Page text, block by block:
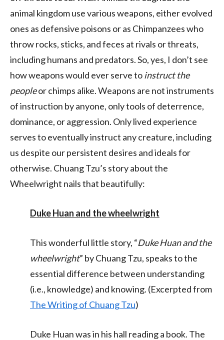
animal kingdom use various weapons, either evolved
ones as defensive poisons or as Chimpanzees who
throw rocks, sticks, and feces at rivals or threats,
including humans and predators. So, yes, I don’t see
how weapons would ever serve toinstruct the
peopleor chimps alike. Weapons are not instruments
of instruction by anyone, only tools of deterrence,
dominance, or aggression. Only lived experience
serves to eventually instruct any creature, including
us despite our persistent desires and ideals for
otherwise. Chuang Tzu’s story about the
Wheelwright nails that beautifully:
Duke Huan and the wheelwright
This wonderful little story, “Duke Huan and the
wheelwright” by Chuang Tzu, speaks to the
essential difference between understanding
(i.e., knowledge) and knowing. (Excerpted from
The Writing of Chuang Tzu)
Duke Huan was in his hall reading a book. The